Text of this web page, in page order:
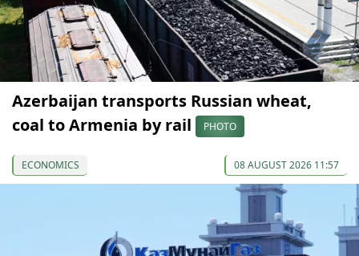
Azerbaijan transports Russian wheat,
coal to Armenia by rail
PHOTO
ECONOMICS 08 AUGUST 2026 11:57